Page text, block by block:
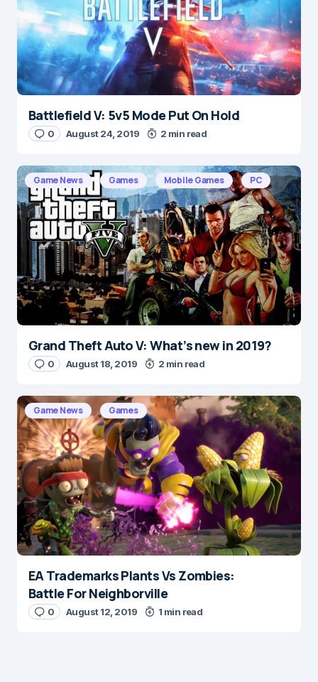
Name*
E-mail*
Save my name and e-mail in this browser for the
next time I comment.
Submit Comment
Battlefield V: 5v5 Mode Put On Hold
0 August 24, 2019 2 min read
Game News Games Mobile Games PC
Grand Theft Auto V: What’s new in 2019?
0 August 18, 2019 2 min read
Game News Games
EA Trademarks Plants Vs Zombies:
Battle For Neighborville
0 August 12, 2019 1 min read